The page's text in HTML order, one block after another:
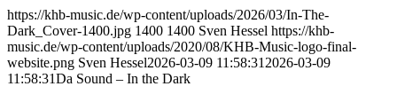
https://khb-music.de/wp-content/uploads/2026/03/In-The-
Dark_Cover-1400.jpg 1400 1400 Sven Hessel https://khb-
music.de/wp-content/uploads/2020/08/KHB-Music-logo-final-
website.png Sven Hessel2026-03-09 11:58:31 2026-03-09
11:58:31Da Sound – In the Dark